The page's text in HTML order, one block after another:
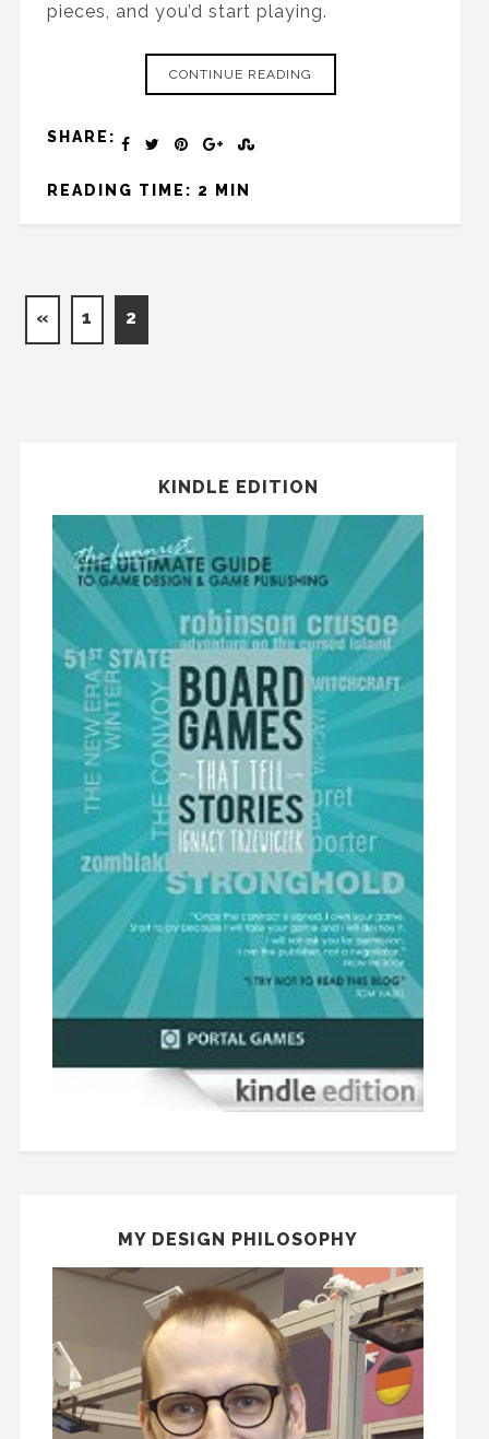
pieces, and you’d start playing.
CONTINUE READING
SHARE:
READING TIME: 2 MIN
« 1 2
KINDLE EDITION
MY DESIGN PHILOSOPHY